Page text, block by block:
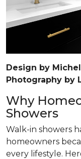
Design by
Photography by
Why
Showers
Walk-in showers
homeowners
every lifestyle.